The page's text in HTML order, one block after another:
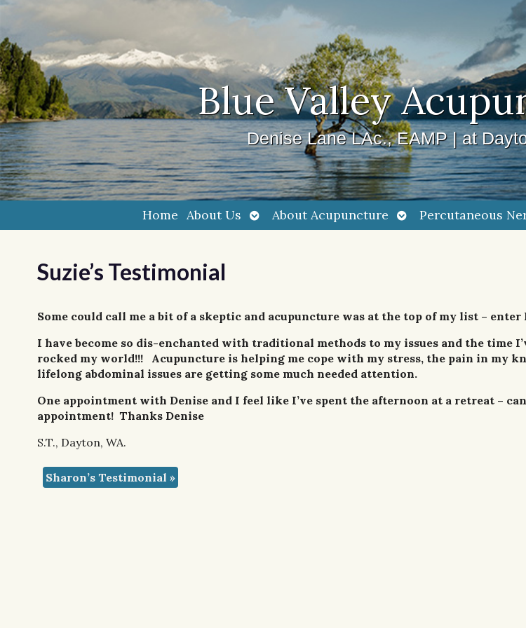
Blue Valley
Denise Lane LAc., EAMP | at
Home About Us Open
submenu
About Acupuncture Open
submenu
Percutaneous
Suzie’s Testimonial
Some could call me a bit of a skeptic and acupuncture was at the top of my list – enter
I have become so dis-enchanted with traditional methods to my issues and the time
rocked my world!!! Acupuncture is helping me cope with my stress, the pain in my
lifelong abdominal issues are getting some much needed attention.
One appointment with Denise and I feel like I’ve spent the afternoon at a retreat –
appointment! Thanks Denise
S.T., Dayton, WA.
Sharon’s Testimonial »